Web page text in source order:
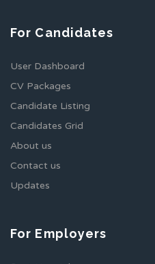
For Candidates
User Dashboard
CV Packages
Candidate Listing
Candidates Grid
About us
Contact us
Updates
For Employers